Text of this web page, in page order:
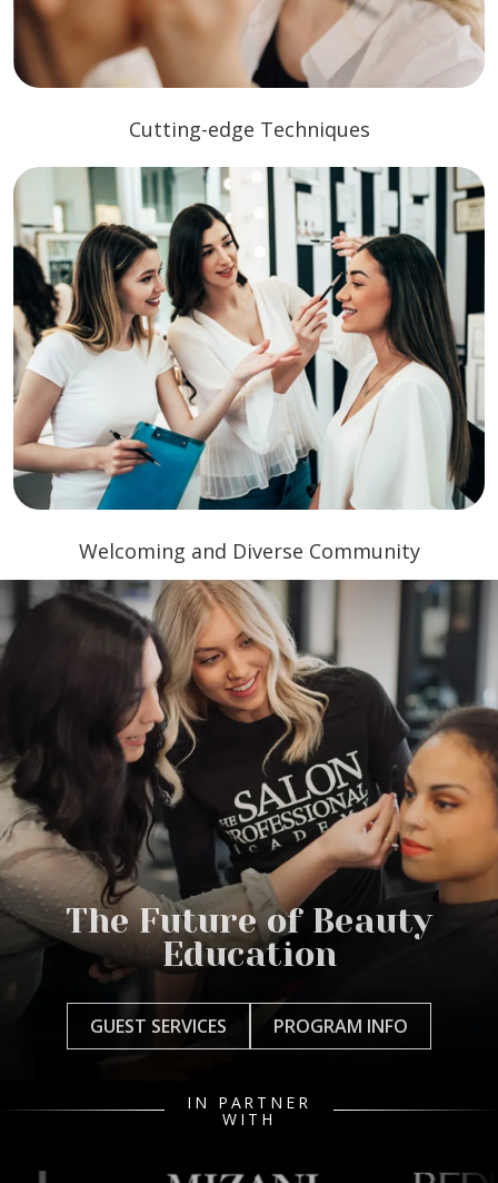
Cutting-edge Techniques
Welcoming and Diverse Community
The Future of Beauty
Education
GUEST SERVICES PROGRAM INFO
IN PARTNER
WITH